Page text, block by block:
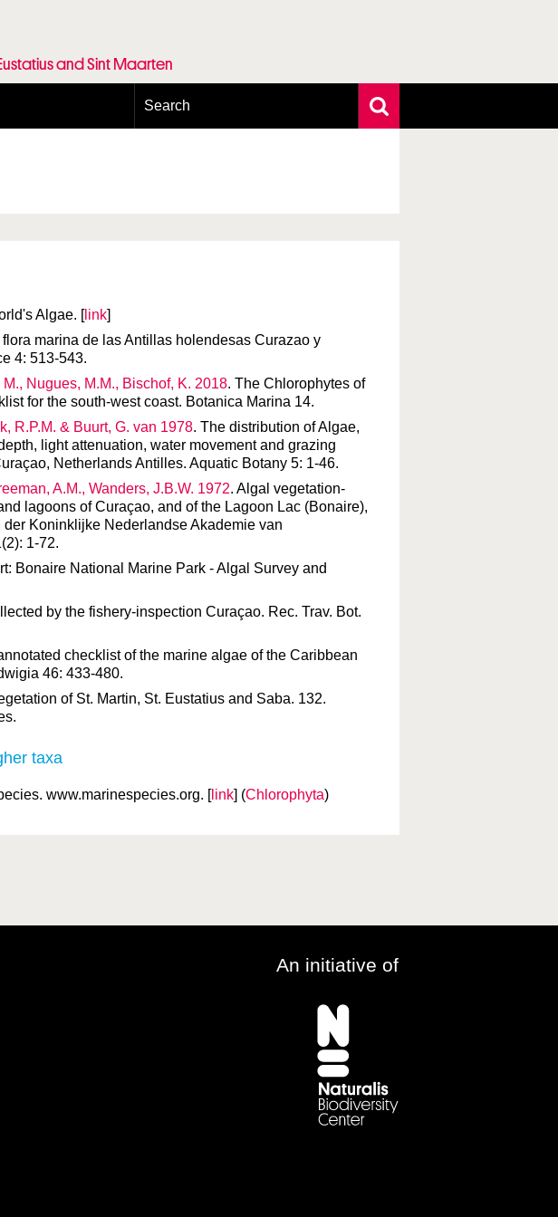
and Sint Maarten
Search
Algae. [link]
marina de las Antillas holendesas Curazao y
4: 513-543.
Nugues, M.M., Bischof, K. 2018. The Chlorophytes of
for the south-west coast. Botanica Marina 14.
R.P.M. & Buurt, G. van 1978. The distribution of Algae,
light attenuation, water movement and grazing
Netherlands Antilles. Aquatic Botany 5: 1-46.
A.M., Wanders, J.B.W. 1972. Algal vegetation-
lagoons of Curaçao, and of the Lagoon Lac (Bonaire),
Koninklijke Nederlandse Akademie van
1-72.
Bonaire National Marine Park - Algal Survey and
by the fishery-inspection Curaçao. Rec. Trav. Bot.
checklist of the marine algae of the Caribbean
46: 433-480.
of St. Martin, St. Eustatius and Saba. 132.
taxa
www.marinespecies.org. [link] (Chlorophyta)
An initiative of